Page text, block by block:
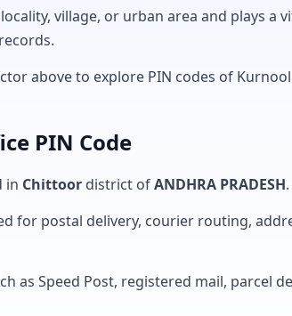
village, or urban area and plays a
above to explore PIN codes of
PIN Code
in Chittoor district ofANDHRA PRADESH.
for postal delivery, courier routing,
as Speed Post, registered mail, parcel